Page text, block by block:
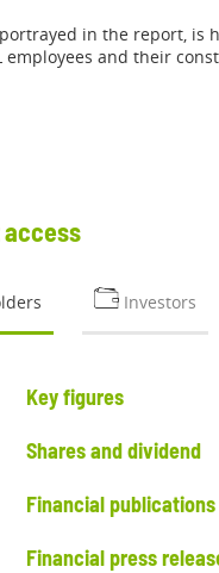
in the report, is
employees and their
access
Investors
Key figures
Shares and dividend
Financial publications
Financial press